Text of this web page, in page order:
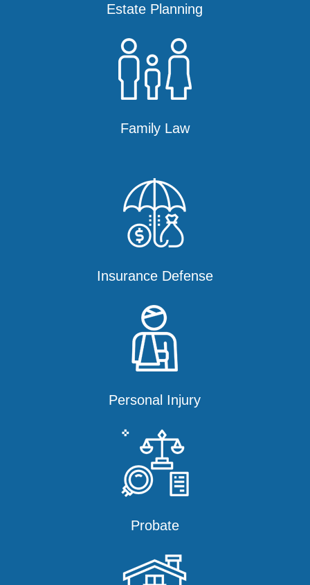
Estate Planning
Family Law
Insurance Defense
Personal Injury
Probate